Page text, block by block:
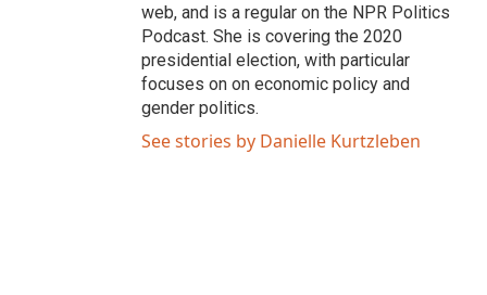
web, and is a regular on the NPR Politics
Podcast. She is covering the 2020
presidential election, with particular
focuses on on economic policy and
gender politics.
See stories by Danielle Kurtzleben